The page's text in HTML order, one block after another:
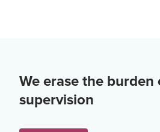
We erase the
supervision